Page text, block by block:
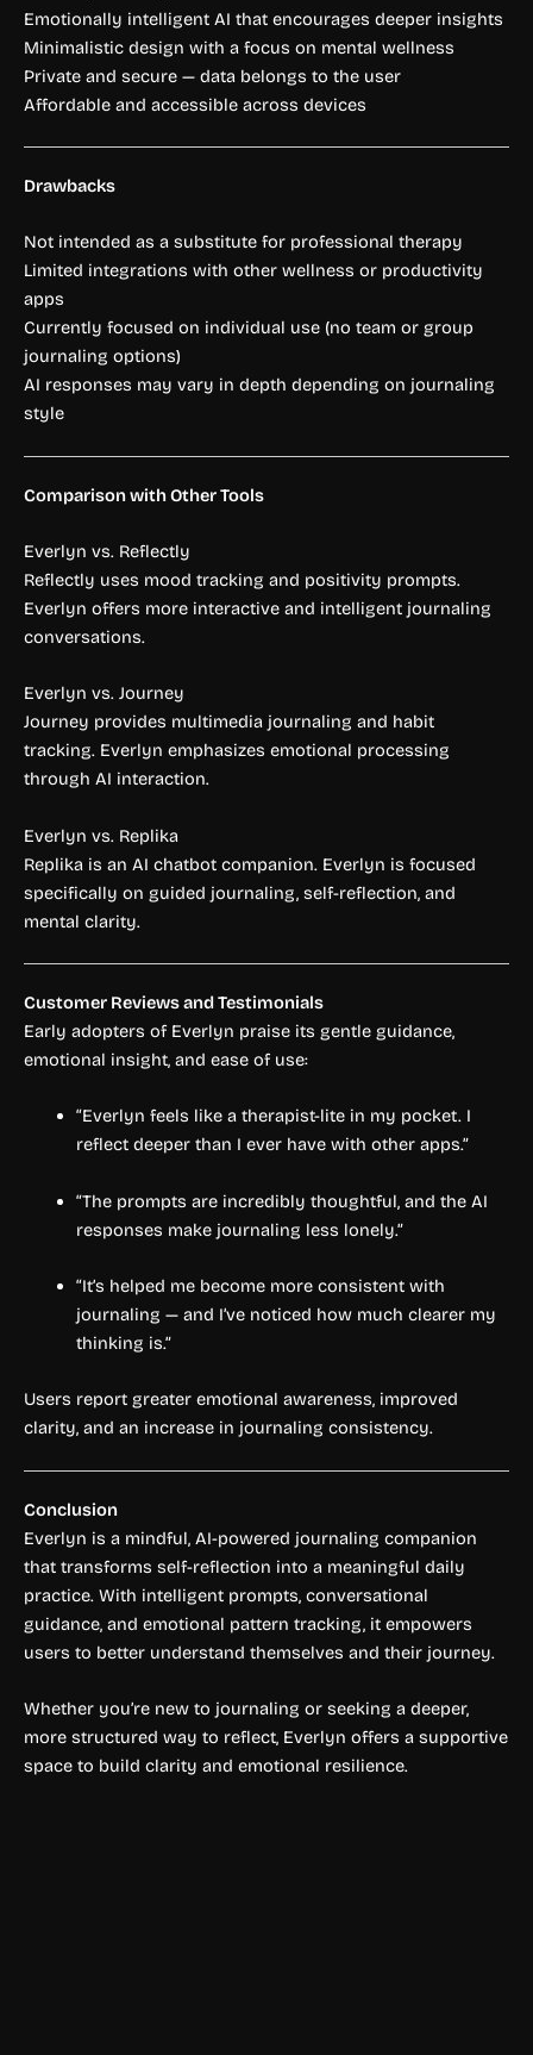
Emotionally intelligent AI that encourages deeper insights
Minimalistic design with a focus on mental wellness
Private and secure — data belongs to the user
Affordable and accessible across devices
Drawbacks
Not intended as a substitute for professional therapy
Limited integrations with other wellness or productivity
apps
Currently focused on individual use (no team or group
journaling options)
AI responses may vary in depth depending on journaling
style
Comparison with Other Tools
Everlyn vs. Reflectly
Reflectly uses mood tracking and positivity prompts.
Everlyn offers more interactive and intelligent journaling
conversations.
Everlyn vs. Journey
Journey provides multimedia journaling and habit
tracking. Everlyn emphasizes emotional processing
through AI interaction.
Everlyn vs. Replika
Replika is an AI chatbot companion. Everlyn is focused
specifically on guided journaling, self-reflection, and
mental clarity.
Customer Reviews and Testimonials
Early adopters of Everlyn praise its gentle guidance,
emotional insight, and ease of use:
“Everlyn feels like a therapist-lite in my pocket. I
reflect deeper than I ever have with other apps.”
“The prompts are incredibly thoughtful, and the AI
responses make journaling less lonely.”
“It’s helped me become more consistent with
journaling — and I’ve noticed how much clearer my
thinking is.”
Users report greater emotional awareness, improved
clarity, and an increase in journaling consistency.
Conclusion
Everlyn is a mindful, AI-powered journaling companion
that transforms self-reflection into a meaningful daily
practice. With intelligent prompts, conversational
guidance, and emotional pattern tracking, it empowers
users to better understand themselves and their journey.
Whether you’re new to journaling or seeking a deeper,
more structured way to reflect, Everlyn offers a supportive
space to build clarity and emotional resilience.